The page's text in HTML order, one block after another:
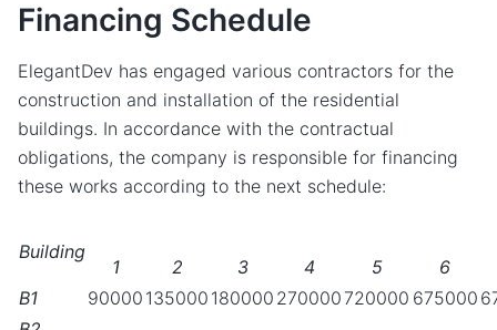
Financing Schedule
ElegantDev has engaged various contractors for the
construction and installation of the residential
buildings. In accordance with the contractual
obligations, the company is responsible for financing
these works according to the next schedule:
Building
1 2 3 4 5
6
B1
90000 135000 180000 270000720000 675000